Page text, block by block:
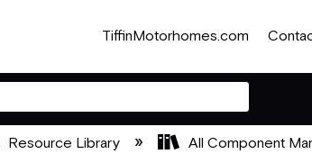
TiffinMotorhomes.com
Resource Library All Component